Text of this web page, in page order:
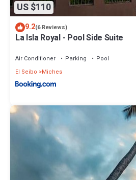
US $110
9.2(6 Reviews)
La Isla Royal - Pool Side Suite
Air Conditioner Parking
Pool
El Seibo
Miches